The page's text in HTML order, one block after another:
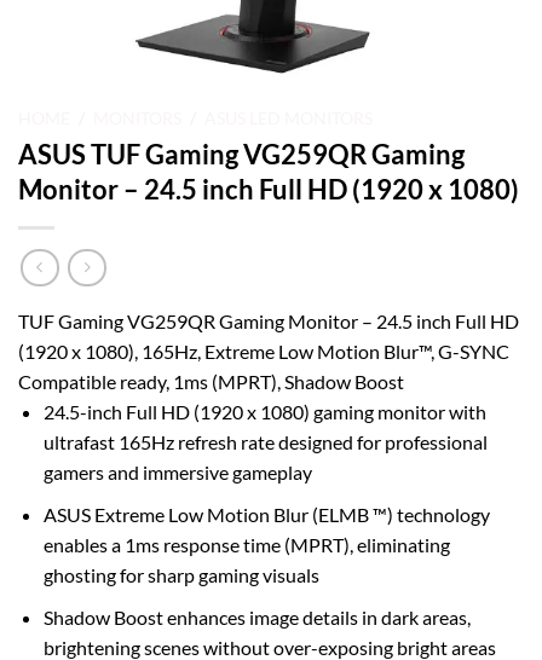
ASUS TUF Gaming VG259QR Gaming
Monitor – 24.5 inch Full HD (1920 x 1080)
TUF Gaming VG259QR Gaming Monitor – 24.5 inch Full HD
(1920 x 1080), 165Hz, Extreme Low Motion Blur™, G-SYNC
Compatible ready, 1ms (MPRT), Shadow Boost
24.5-inch Full HD (1920 x 1080) gaming monitor with
ultrafast 165Hz refresh rate designed for professional
gamers and immersive gameplay
ASUS Extreme Low Motion Blur (ELMB ™) technology
enables a 1ms response time (MPRT), eliminating
ghosting for sharp gaming visuals
Shadow Boost enhances image details in dark areas,
brightening scenes without over-exposing bright areas